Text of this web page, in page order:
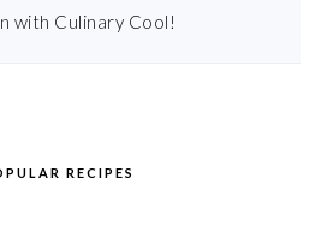
with Culinary Cool!
RECIPES